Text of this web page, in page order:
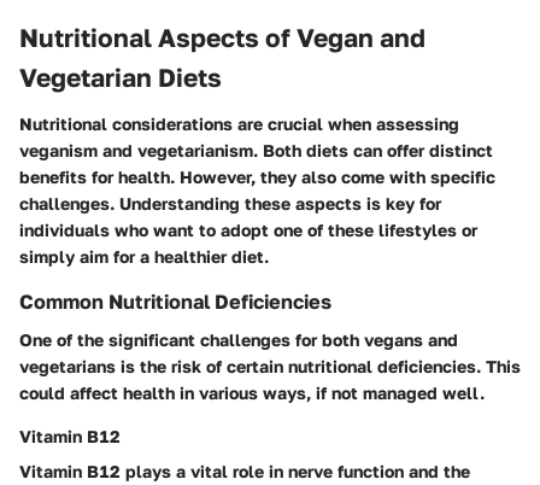
Nutritional Aspects of Vegan and
Vegetarian Diets
Nutritional considerations are crucial when assessing
veganism and vegetarianism. Both diets can offer distinct
benefits for health. However, they also come with specific
challenges. Understanding these aspects is key for
individuals who want to adopt one of these lifestyles or
simply aim for a healthier diet.
Common Nutritional Deficiencies
One of the significant challenges for both vegans and
vegetarians is the risk of certain nutritional deficiencies. This
could affect health in various ways, if not managed well.
Vitamin B12
Vitamin B12 plays a vital role in nerve function and the